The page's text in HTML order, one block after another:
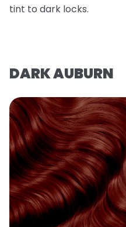
tint to dark locks.
DARK AUBURN